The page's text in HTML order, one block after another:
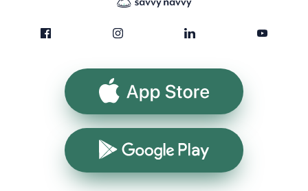
App Store
Google Play